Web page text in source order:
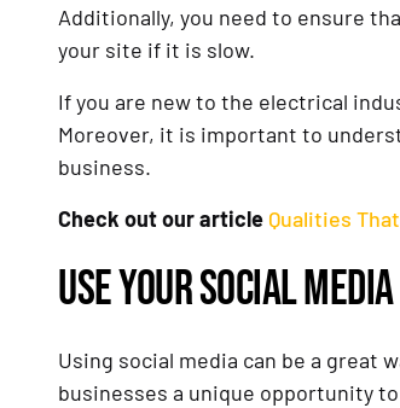
Additionally, you need to ensure
your site if it is slow.
If you are new to the electrical
Moreover, it is important to
business.
Check out our article Qualities
USE YOUR SOCIAL MEDIA
Using social media can be a great
businesses a unique opportunity